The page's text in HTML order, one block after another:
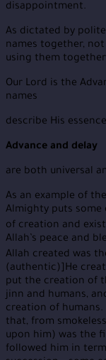
disappointment.
As dictated by
names together,
using them
Our Lord is the
names
describe His
Advance and delay
are both universal
As an example of
Almighty puts some
of creation and
Allah’s peace and
Allah created was
(authentic)]He
put the creation of
jinn and humans,
creation of humans.
that, from
upon him) was the
followed him in